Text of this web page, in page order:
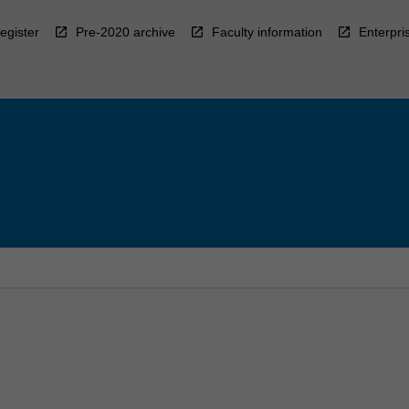
Pre-2020 archive Faculty information